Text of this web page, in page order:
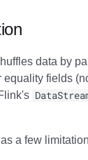
data by
equality fields
a few